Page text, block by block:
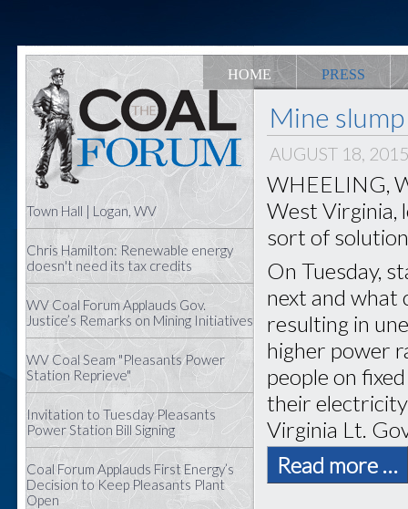
HOME PRESS
Town Hall | Logan, WV
Chris Hamilton: Renewable energy
doesn't need its tax credits
WV Coal Forum Applauds Gov.
Justice’s Remarks on Mining Initiatives
WV Coal Seam "Pleasants Power
Station Reprieve"
Invitation to Tuesday Pleasants
Power Station Bill Signing
Coal Forum Applauds First Energy’s
Decision to Keep Pleasants Plant
Open
Mine
AUGUST 18,
WHEELING,
West Virginia,
sort of
On Tuesday,
next and what
resulting in
higher power
people on
their
Virginia Lt.
Read more …